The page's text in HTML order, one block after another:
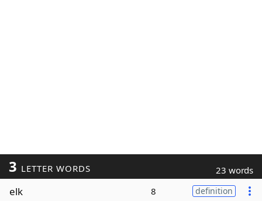
3 LETTER WORDS 23 words
elk 8 definition